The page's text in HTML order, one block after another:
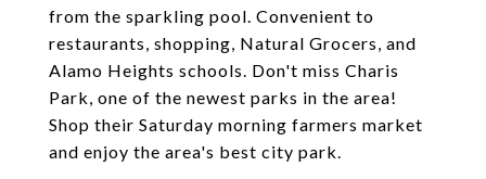
from the sparkling pool. Convenient to
restaurants, shopping, Natural Grocers, and
Alamo Heights schools. Don't miss Charis
Park, one of the newest parks in the area!
Shop their Saturday morning farmers market
and enjoy the area's best city park.